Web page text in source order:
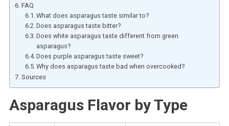
FAQ
What does asparagus taste similar to?
Does asparagus taste bitter?
Does white asparagus taste different from green
asparagus?
Does purple asparagus taste sweet?
Why does asparagus taste bad when overcooked?
Sources
Asparagus Flavor by Type